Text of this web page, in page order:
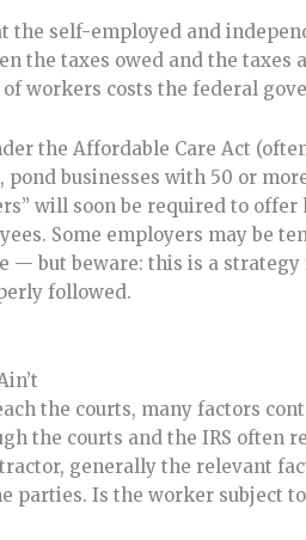
the self-employed and
the taxes owed and the
workers costs the federal
the Affordable Care Act
pond businesses with 50 or
will soon be required to
Some employers may be
— but beware: this is a
followed.
the courts, many factors
the courts and the IRS often
generally the relevant
parties. Is the worker subject